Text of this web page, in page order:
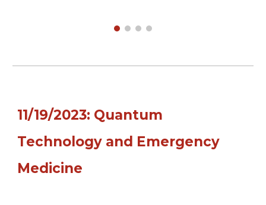
11/19/2023: Quantum
Technology and Emergency
Medicine